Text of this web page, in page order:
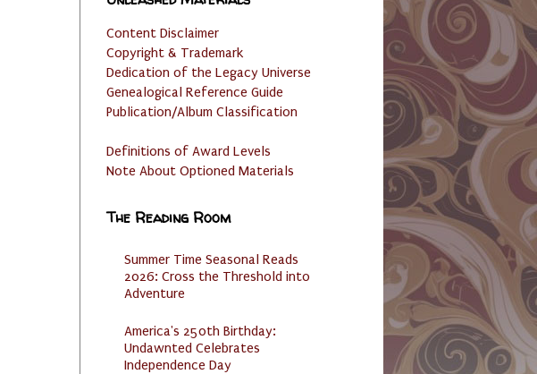
Content Disclaimer
Copyright & Trademark
Dedication of the Legacy Universe
Genealogical Reference Guide
Publication/Album Classification
Definitions of Award Levels
Note About Optioned Materials
The Reading Room
Summer Time Seasonal Reads
2026: Cross the Threshold into
Adventure
America's 250th Birthday:
Undawnted Celebrates
Independence Day